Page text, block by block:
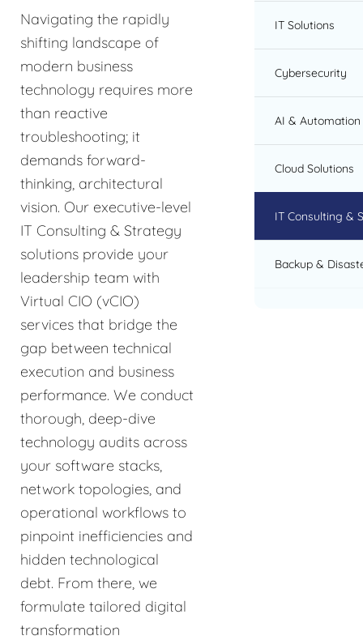
Navigating the rapidly
shifting landscape of
modern business
technology requires more
than reactive
troubleshooting; it
demands forward-
thinking, architectural
vision. Our executive-level
IT Consulting & Strategy
solutions provide your
leadership team with
Virtual CIO (vCIO)
services that bridge the
gap between technical
execution and business
performance. We conduct
thorough, deep-dive
technology audits across
your software stacks,
network topologies, and
operational workflows to
pinpoint inefficiencies and
hidden technological
debt. From there, we
formulate tailored digital
transformation
IT Solutions
Cybersecurity
AI & Automation
Cloud Solutions
IT Consulting &
Backup &